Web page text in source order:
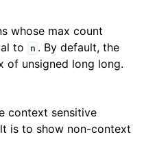
whose max count
to
n . By default, the
of unsigned long long.
context sensitive
is to show non-context